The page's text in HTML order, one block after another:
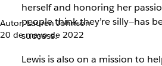
Autor: Lauren Johnson
20 de mayo de 2022
herself and honoring her
people think they’re silly—has
success.
Lewis is also on a mission to